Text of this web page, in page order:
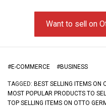
Want to sell on
#E-COMMERCE #BUSINESS
TAGGED: BEST SELLING ITEMS ON
MOST POPULAR PRODUCTS TO
TOP SELLING ITEMS ON OTTO